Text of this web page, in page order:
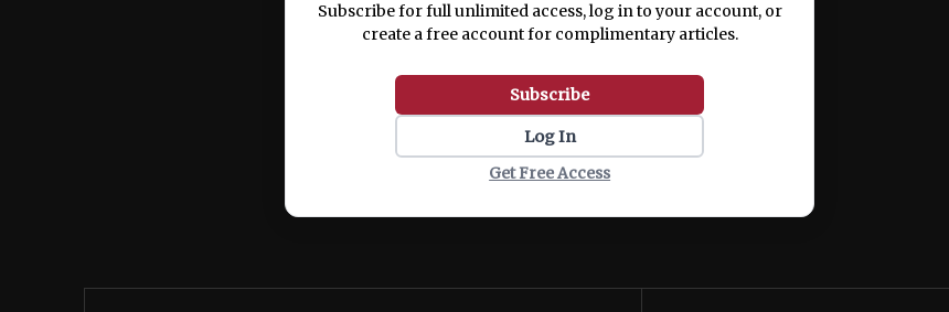
Subscribe for full unlimited access, log in to your account, or
create a free account for complimentary articles.
Subscribe
Log In
Get Free Access